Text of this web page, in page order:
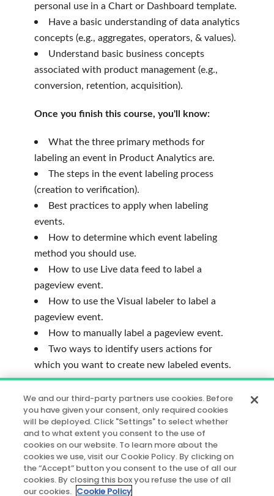
personal use in a Chart or Dashboard template.
Have a basic understanding of data analytics
concepts (e.g., aggregates, operators, & values).
Understand basic business concepts
associated with product management (e.g.,
conversion, retention, acquisition).
Once you finish this course, you'll know:
What the three primary methods for
labeling an event in Product Analytics are.
The steps in the event labeling process
(creation to verification).
Best practices to apply when labeling
events.
How to determine which event labeling
method you should use.
How to use Live data feed to label a
pageview event.
How to use the Visual labeler to label a
pageview event.
How to manually label a pageview event.
Two ways to identify users actions for
which you want to create new labeled events.
assumes you have completed theGetting
Startedlearning path. If you have not,
please consider doing so before taking this
course.
** NOTE:This course uses the
We and our third-party partners use cookies. Before
you have given your consent, only required cookies
will be deployed. Click "Settings" to select whether
and to what extent you consent to the use of
cookies on our website. To learn more about the
cookies we use, visit our Cookie Policy. By clicking on
the “Accept” button you consent to the use of all our
cookies. By closing this box you refuse the use of all
our cookies. Cookie Policy